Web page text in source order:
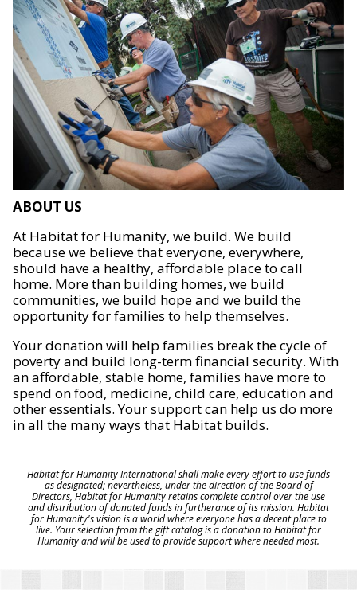
ABOUT US
At Habitat for Humanity, we build. We build
because we believe that everyone, everywhere,
should have a healthy, affordable place to call
home. More than building homes, we build
communities, we build hope and we build the
opportunity for families to help themselves.
Your donation will help families break the cycle of
poverty and build long-term financial security. With
an affordable, stable home, families have more to
spend on food, medicine, child care, education and
other essentials. Your support can help us do more
in all the many ways that Habitat builds.
Habitat for Humanity International shall make every effort to use funds
as designated; nevertheless, under the direction of the Board of
Directors, Habitat for Humanity retains complete control over the use
and distribution of donated funds in furtherance of its mission. Habitat
for Humanity's vision is a world where everyone has a decent place to
live. Your selection from the gift catalog is a donation to Habitat for
Humanity and will be used to provide support where needed most.